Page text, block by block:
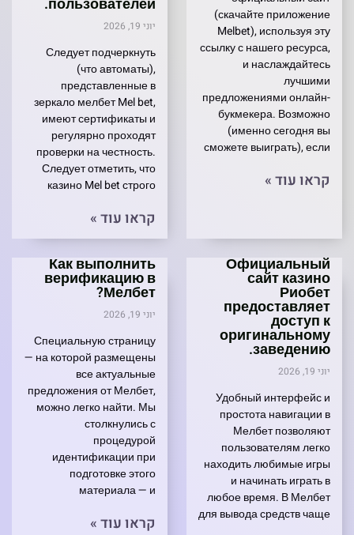
(скачайте приложение
Melbet), используя эту
ссылку с нашего ресурса,
и наслаждайтесь
лучшими
предложениями онлайн-
букмекера. Возможно
(именно сегодня вы
сможете выиграть), если
קראו עוד »
יוני 19, 2026
Следует подчеркнуть
(что автоматы),
представленные в
зеркало мелбет Mel bet,
имеют сертификаты и
регулярно проходят
проверки на честность.
Следует отметить, что
казино Mel bet строго
קראו עוד »
Официальный
сайт казино
Риобет
предоставляет
доступ к
оригинальному
заведению.
יוני 19, 2026
Удобный интерфейс и
простота навигации в
Мелбет позволяют
пользователям легко
находить любимые игры
и начинать играть в
любое время. В Мелбет
для вывода средств чаще
Как выполнить
верификацию в
Мелбет?
יוני 19, 2026
Специальную страницу
— на которой размещены
все актуальные
предложения от Мелбет,
можно легко найти. Мы
столкнулись с
процедурой
идентификации при
подготовке этого
материала — и
קראו עוד »